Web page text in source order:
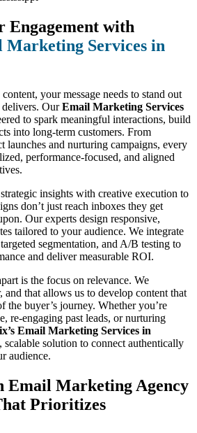
Engagement with
Marketing Services in
your message needs to stand out
delivers. OurEmail Marketing Services
to spark meaningful interactions, build
into long-term customers. From
launches and nurturing campaigns, every
performance-focused, and aligned
insights with creative execution to
don’t just reach inboxes they get
Our experts design responsive,
tailored to your audience. We integrate
segmentation, and A/B testing to
and deliver measurable ROI.
is the focus on relevance. We
and that allows us to develop content that
the buyer’s journey. Whether you’re
re-engaging past leads, or nurturing
Email Marketing Services in
scalable solution to connect authentically
audience.
Email Marketing Agency
Prioritizes